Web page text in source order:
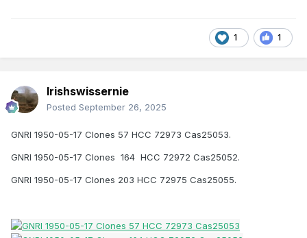
1 1
Irishswissernie
Posted September 26, 2025
GNRI 1950-05-17 Clones 57 HCC 72973 Cas25053.
GNRI 1950-05-17 Clones 164 HCC 72972 Cas25052.
GNRI 1950-05-17 Clones 203 HCC 72975 Cas25055.